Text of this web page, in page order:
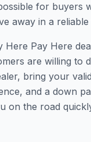
for buyers
away in a reliable
Pay Here
are willing to
bring your
and a down
on the road